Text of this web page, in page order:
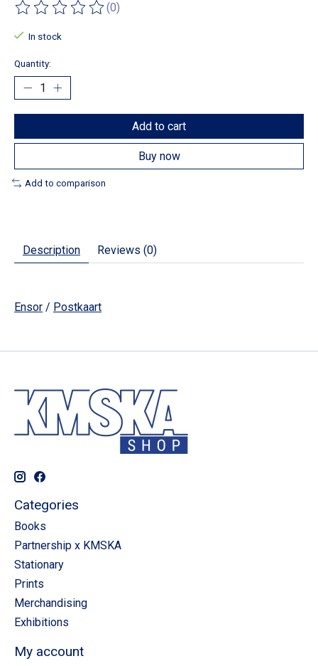
The rating of this product is
(0)
In stock
Quantity:
Add to cart
Buy now
Add to comparison
Description Reviews (0)
Ensor / Postkaart
Categories
Books
Partnership x KMSKA
Stationary
Prints
Merchandising
Exhibitions
My account